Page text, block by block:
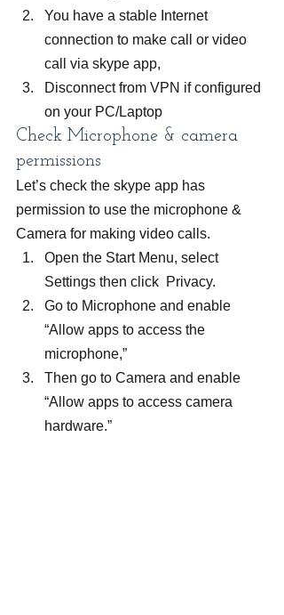
You have a stable Internet
connection to make call or video
call via skype app,
Disconnect from VPN if configured
on your PC/Laptop
Check Microphone & camera
permissions
Let’s check the skype app has
permission to use the microphone &
Camera for making video calls.
Open the Start Menu, select
Settings then click  Privacy.
Go to Microphone and enable
“Allow apps to access the
microphone,”
Then go to Camera and enable
“Allow apps to access camera
hardware.”